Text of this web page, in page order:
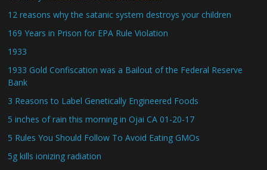
12 reasons why the satanic system destroys your children
169 Years in Prison for EPA Rule Violation
1933
1933 Gold Confiscation was a Bailout of the Federal Reserve
Bank
3 Reasons to Label Genetically Engineered Foods
5 inches of rain this morning in Ojai CA 01-20-17
5 Rules You Should Follow To Avoid Eating GMOs
5g kills ionizing radiation